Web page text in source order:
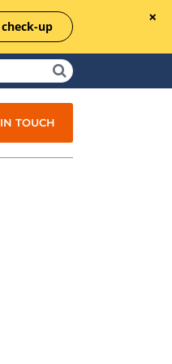
check-up
TOUCH